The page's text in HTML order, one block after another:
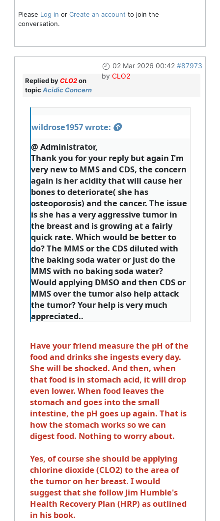
Please Log in or Create an account to join the
conversation.
02 Mar 2026 00:42 #87973
by CLO2
Replied byCLO2on
topic Acidic Concern
wildrose1957 wrote:
@ Administrator,
Thank you for your reply but again I'm
very new to MMS and CDS, the concern
again is her acidity that will cause her
bones to deteriorate( she has
osteoporosis) and the cancer. The issue
is she has a very aggressive tumor in
the breast and is growing at a fairly
quick rate. Which would be better to
do? The MMS or the CDS diluted with
the baking soda water or just do the
MMS with no baking soda water?
Would applying DMSO and then CDS or
MMS over the tumor also help attack
the tumor? Your help is very much
appreciated..
Have your friend measure the pH of the
food and drinks she ingests every day.
She will be shocked. And then, when
that food is in stomach acid, it will drop
even lower. When food leaves the
stomach and goes into the small
intestine, the pH goes up again. That is
how the stomach works so we can
digest food. Nothing to worry about.
Yes, of course she should be applying
chlorine dioxide (CLO2) to the area of
the tumor on her breast. I would
suggest that she follow Jim Humble's
Health Recovery Plan (HRP) as outlined
in his book.